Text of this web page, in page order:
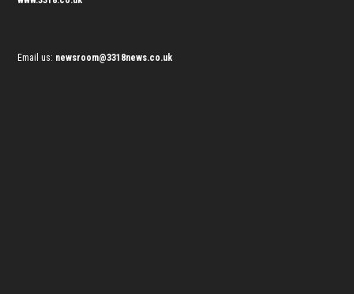
Email us: newsroom@3318news.co.uk